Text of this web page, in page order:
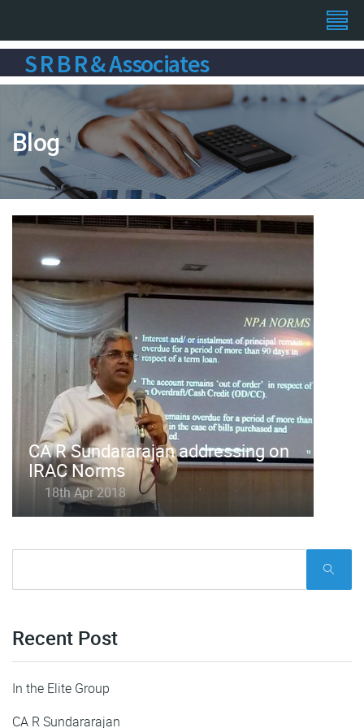
S R B R & Associates
Blog
CA R Sundararajan addressing on
IRAC Norms
18th Apr 2018
Recent Post
In the Elite Group
CA R Sundararajan